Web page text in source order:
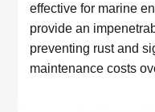
effective for marine
provide an
preventing rust and
maintenance costs